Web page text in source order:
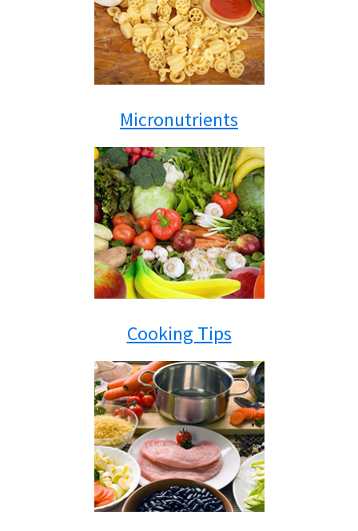
Micronutrients
Cooking Tips